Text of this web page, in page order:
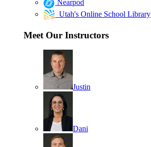
Nearpod
Utah's Online School Library
Meet Our Instructors
Justin
Dani